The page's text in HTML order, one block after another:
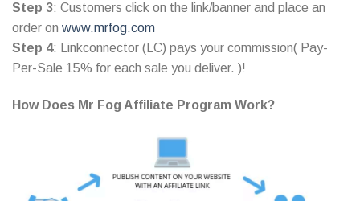
Step 3: Customers click on the link/banner and place an
order on www.mrfog.com
Step 4: Linkconnector (LC) pays your commission( Pay-
Per-Sale 15% for each sale you deliver. )!
How Does Mr Fog Affiliate Program Work?